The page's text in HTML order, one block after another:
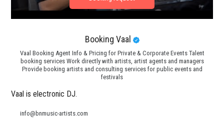
Booking Vaal
Vaal Booking Agent Info & Pricing for Private & Corporate Events Talent
booking services Work directly with artists, artist agents and managers
Provide booking artists and consulting services for public events and
festivals
Vaal is electronic DJ.
info@bnmusic-artists.com